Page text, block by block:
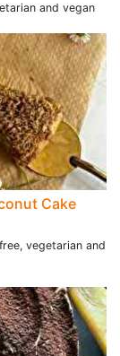
and vegan
Cake
vegetarian and